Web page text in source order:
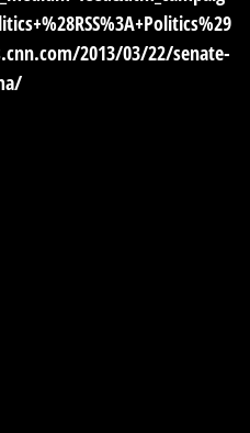
2013/03/22/senate-